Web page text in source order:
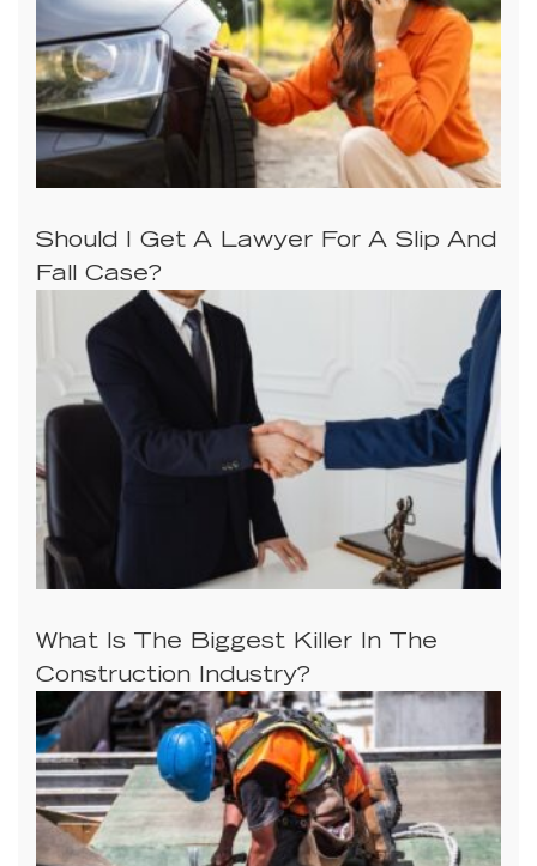
Should I Get A Lawyer For A Slip And
Fall Case?
What Is The Biggest Killer In The
Construction Industry?